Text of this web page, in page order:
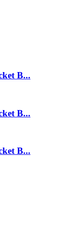
B...
B...
B...